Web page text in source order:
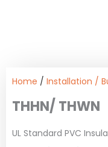
Home / Installation /
THHN/ THWN
UL Standard PVC